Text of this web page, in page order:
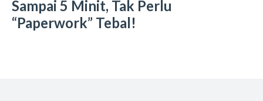
Sampai 5 Minit, Tak Perlu
“Paperwork” Tebal!